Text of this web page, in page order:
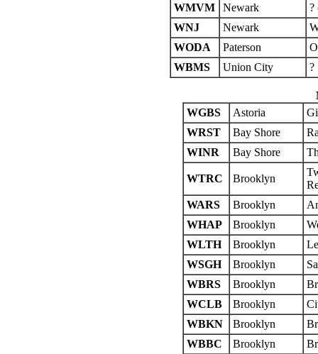
WMVM
Newark
?
WNJ
Newark
WODA
Paterson
WBMS
Union City ?
WGBS
Astoria
WRST
Bay Shore
WINR
Bay Shore
WTRC Brooklyn
WARS
Brooklyn
WHAP
Brooklyn
WLTH
Brooklyn
WSGH
Brooklyn
WBRS
Brooklyn
WCLB
Brooklyn
WBKN
Brooklyn
WBBC
Brooklyn